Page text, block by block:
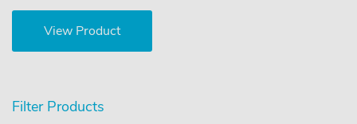
View Product
Filter Products